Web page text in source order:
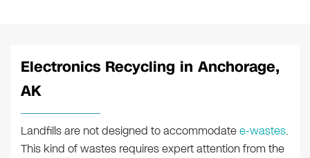
Electronics Recycling in Anchorage,
AK
Landfills are not designed to accommodatee-wastes.
This kind of wastes requires expert attention from the